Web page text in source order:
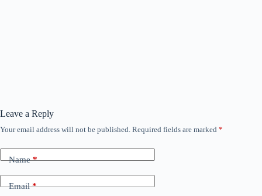
Leave a Reply
Your email address will not be published. Required fields are marked *
Name*
Email*